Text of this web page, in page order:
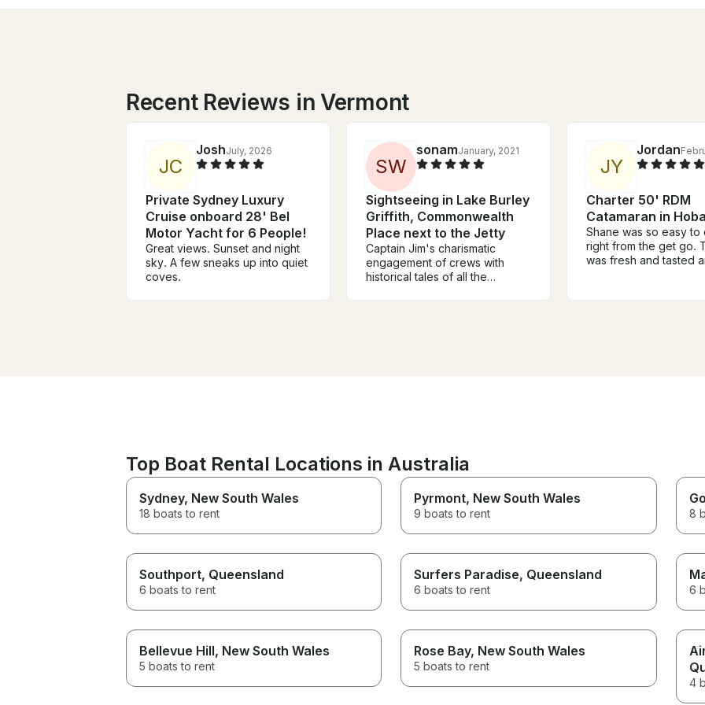
Recent Reviews in Vermont
JC
JoshJuly, 2026
Private Sydney Luxury
Cruise onboard 28' Bel
Motor Yacht for 6 People!
Great views. Sunset and night
sky. A few sneaks up into quiet
coves.
SW
sonamJanuary, 2021
Sightseeing in Lake Burley
Griffith, Commonwealth
Place next to the Jetty
Captain Jim's charismatic
engagement of crews with
historical tales of all the
JY
Jordan
Charter 50' RDM
Catamaran in
Shane was so easy to
right from the get go.
was fresh and tasted
had! The staff were
Top Boat Rental Locations in Australia
Sydney, New South Wales
18 boats to rent
Pyrmont, New South Wales
9 boats to rent 8
Southport, Queensland
6 boats to rent
Surfers Paradise, Queensland
6 boats to rent 6
Bellevue Hill, New South Wales
5 boats to rent
Rose Bay, New South Wales
5 boats to rent
4